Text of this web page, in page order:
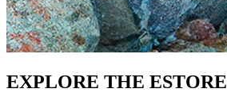
EXPLORE THE ESTORE